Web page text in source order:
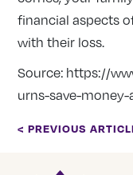
financial aspects
with their loss.
Source: https://
urns-save-
< PREVIOUS